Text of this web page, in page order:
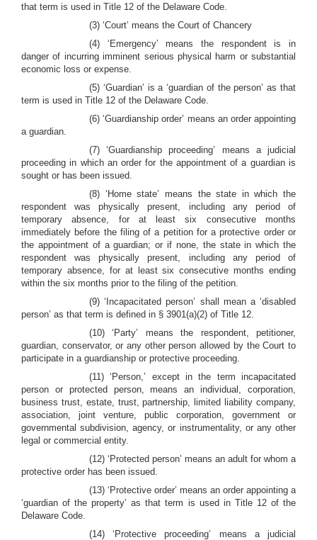
that term is used in Title 12 of the Delaware Code.
(3) ‘Court’ means the Court of Chancery
(4) ‘Emergency’ means the respondent is in
danger of incurring imminent serious physical harm or substantial
economic loss or expense.
(5) ‘Guardian’ is a ‘guardian of the person’ as that
term is used in Title 12 of the Delaware Code.
(6) ‘Guardianship order’ means an order appointing
a guardian.
(7) ‘Guardianship proceeding’ means a judicial
proceeding in which an order for the appointment of a guardian is
sought or has been issued.
(8) ‘Home state’ means the state in which the
respondent was physically present, including any period of
temporary absence, for at least six consecutive months
immediately before the filing of a petition for a protective order or
the appointment of a guardian; or if none, the state in which the
respondent was physically present, including any period of
temporary absence, for at least six consecutive months ending
within the six months prior to the filing of the petition.
(9) ‘Incapacitated person’ shall mean a ‘disabled
person’ as that term is defined in § 3901(a)(2) of Title 12.
(10) ‘Party’ means the respondent, petitioner,
guardian, conservator, or any other person allowed by the Court to
participate in a guardianship or protective proceeding.
(11) ‘Person,’ except in the term incapacitated
person or protected person, means an individual, corporation,
business trust, estate, trust, partnership, limited liability company,
association, joint venture, public corporation, government or
governmental subdivision, agency, or instrumentality, or any other
legal or commercial entity.
(12) ‘Protected person’ means an adult for whom a
protective order has been issued.
(13) ‘Protective order’ means an order appointing a
‘guardian of the property’ as that term is used in Title 12 of the
Delaware Code.
(14) ‘Protective proceeding’ means a judicial